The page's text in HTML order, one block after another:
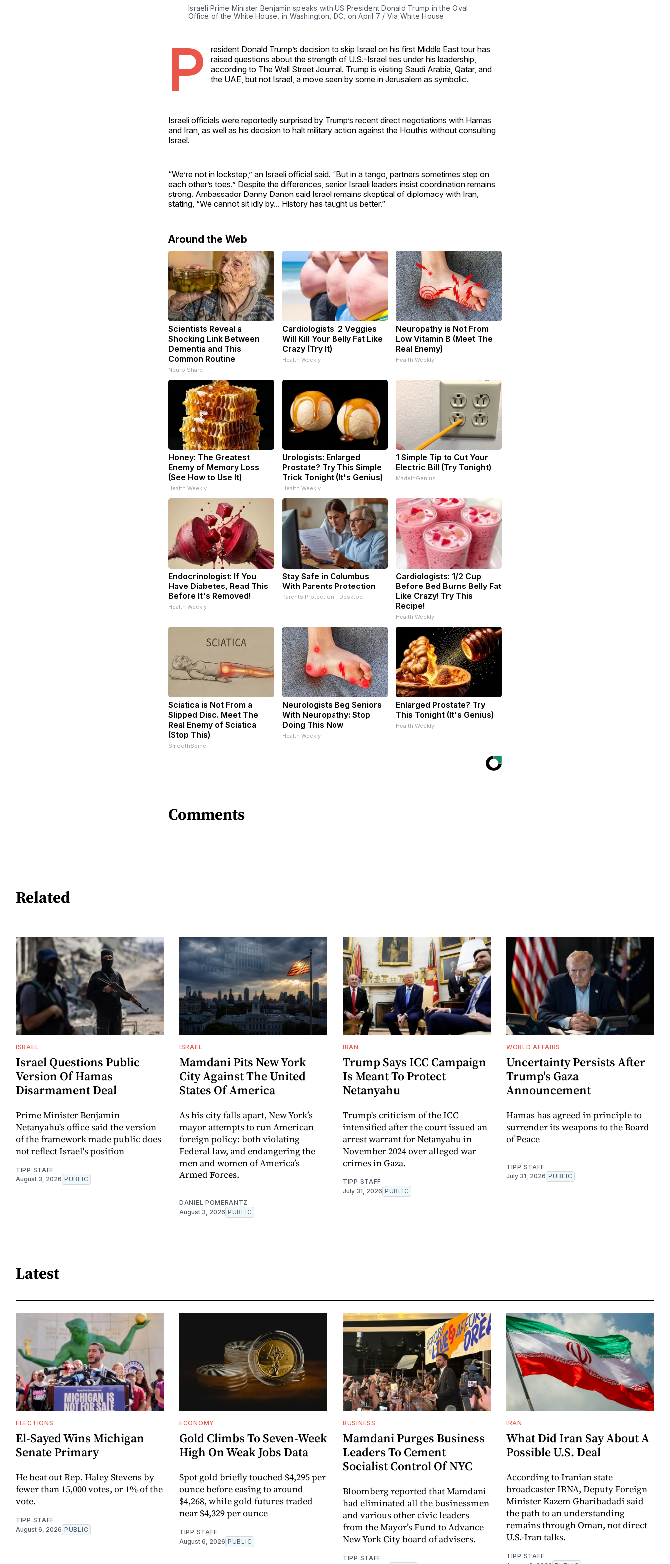
Israeli Prime Minister Benjamin speaks with US President Donald Trump in the Oval
Office of the White House, in Washington, DC, on April 7 / Via White House
P
resident Donald Trump’s decision to skip Israel on his first Middle East tour has
raised questions about the strength of U.S.-Israel ties under his leadership,
according to The Wall Street Journal. Trump is visiting Saudi Arabia, Qatar, and
the UAE, but not Israel, a move seen by some in Jerusalem as symbolic.
Israeli officials were reportedly surprised by Trump’s recent direct negotiations with Hamas
and Iran, as well as his decision to halt military action against the Houthis without consulting
Israel.
“We’re not in lockstep,” an Israeli official said. “But in a tango, partners sometimes step on
each other’s toes.” Despite the differences, senior Israeli leaders insist coordination remains
strong. Ambassador Danny Danon said Israel remains skeptical of diplomacy with Iran,
stating, “We cannot sit idly by... History has taught us better.”
Around the Web
Scientists Reveal a
Shocking Link Between
Dementia and This
Common Routine
Neuro Sharp
Cardiologists: 2 Veggies
Will Kill Your Belly Fat Like
Crazy (Try It)
Health Weekly
Neuropathy is Not From
Low Vitamin B (Meet The
Real Enemy)
Health Weekly
Honey: The Greatest
Enemy of Memory Loss
(See How to Use It)
Health Weekly
Urologists: Enlarged
Prostate? Try This Simple
Trick Tonight (It's Genius)
Health Weekly
1 Simple Tip to Cut Your
Electric Bill (Try Tonight)
MadeInGenius
Endocrinologist: If You
Have Diabetes, Read This
Before It's Removed!
Health Weekly
Stay Safe in Columbus
With Parents Protection
Parents Protection - Desktop
Cardiologists: 1/2 Cup
Before Bed Burns Belly Fat
Like Crazy! Try This
Recipe!
Health Weekly
Sciatica is Not From a
Slipped Disc. Meet The
Real Enemy of Sciatica
(Stop This)
SmoothSpine
Neurologists Beg Seniors
With Neuropathy: Stop
Doing This Now
Health Weekly
Enlarged Prostate? Try
This Tonight (It's Genius)
Health Weekly
Comments
Related
ISRAEL
Israel Questions Public
Version Of Hamas
Disarmament Deal
Prime Minister Benjamin
Netanyahu's office said the version
of the framework made public does
not reflect Israel's position
TIPP STAFF
August 3, 2026 PUBLIC
ISRAEL
Mamdani Pits New York
City Against The United
States Of America
As his city falls apart, New York’s
mayor attempts to run American
foreign policy: both violating
Federal law, and endangering the
men and women of America’s
Armed Forces.
DANIEL POMERANTZ
August 3, 2026 PUBLIC
IRAN
Trump Says ICC Campaign
Is Meant To Protect
Netanyahu
Trump's criticism of the ICC
intensified after the court issued an
arrest warrant for Netanyahu in
November 2024 over alleged war
crimes in Gaza.
TIPP STAFF
July 31, 2026 PUBLIC
WORLD AFFAIRS
Uncertainty Persists After
Trump's Gaza
Announcement
Hamas has agreed in principle to
surrender its weapons to the Board
of Peace
TIPP STAFF
July 31, 2026 PUBLIC
Latest
ELECTIONS
El-Sayed Wins Michigan
Senate Primary
He beat out Rep. Haley Stevens by
fewer than 15,000 votes, or 1% of the
vote.
TIPP STAFF
August 6, 2026 PUBLIC
ECONOMY
Gold Climbs To Seven-Week
High On Weak Jobs Data
Spot gold briefly touched $4,295 per
ounce before easing to around
$4,268, while gold futures traded
near $4,329 per ounce
TIPP STAFF
August 6, 2026 PUBLIC
BUSINESS
Mamdani Purges Business
Leaders To Cement
Socialist Control Of NYC
Bloomberg reported that Mamdani
had eliminated all the businessmen
and various other civic leaders
from the Mayor’s Fund to Advance
New York City board of advisers.
TIPP STAFF
IRAN
What Did Iran Say About A
Possible U.S. Deal
According to Iranian state
broadcaster IRNA, Deputy Foreign
Minister Kazem Gharibadadi said
the path to an understanding
remains through Oman, not direct
U.S.-Iran talks.
TIPP STAFF